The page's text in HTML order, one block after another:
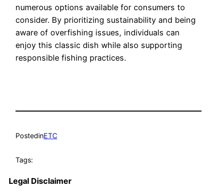
numerous options available for consumers to
consider. By prioritizing sustainability and being
aware of overfishing issues, individuals can
enjoy this classic dish while also supporting
responsible fishing practices.
PostedinETC
Tags:
Legal Disclaimer